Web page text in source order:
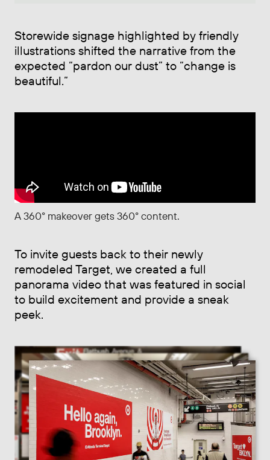
Storewide signage highlighted by friendly
illustrations shifted the narrative from the
expected “pardon our dust” to “change is
beautiful.”
A 360° makeover gets 360° content.
To invite guests back to their newly
remodeled Target, we created a full
panorama video that was featured in social
to build excitement and provide a sneak
peek.
Previous slide Next